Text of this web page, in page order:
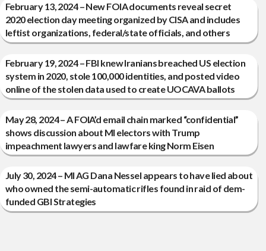
February 13, 2024 – New FOIA documents reveal secret
2020 election day meeting organized by CISA and includes
leftist organizations, federal/state officials, and others
February 19, 2024 – FBI knew Iranians breached US election
system in 2020, stole 100,000 identities, and posted video
online of the stolen data used to create UOCAVA ballots
May 28, 2024 – A FOIA’d email chain marked “confidential”
shows discussion about MI electors with Trump
impeachment lawyers and lawfare king Norm Eisen
July 30, 2024 – MI AG Dana Nessel appears to have lied about
who owned the semi-automatic rifles found in raid of dem-
funded GBI Strategies